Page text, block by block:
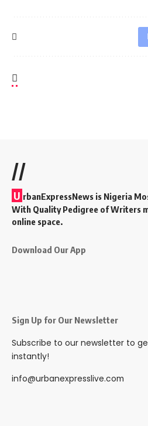
//
U rbanExpressNews is Nigeria
With Quality Pedigree of Writers
online space.
Download Our App
Sign Up for Our Newsletter
Subscribe to our newsletter to
instantly!
info@urbanexpresslive.com